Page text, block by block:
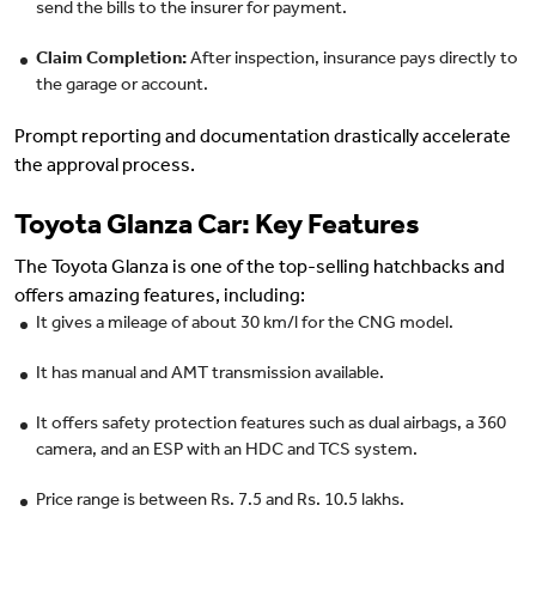
send the bills to the insurer for payment.
Claim Completion: After inspection, insurance pays directly to
the garage or account.
Prompt reporting and documentation drastically accelerate
the approval process.
Toyota Glanza Car: Key Features
The Toyota Glanza is one of the top-selling hatchbacks and
offers amazing features, including:
It gives a mileage of about 30 km/l for the CNG model.
It has manual and AMT transmission available.
It offers safety protection features such as dual airbags, a 360
camera, and an ESP with an HDC and TCS system.
Price range is between Rs. 7.5 and Rs. 10.5 lakhs.